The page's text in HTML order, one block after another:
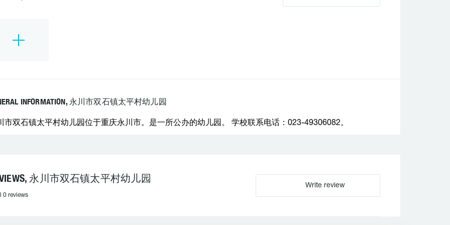
INFORMATION, 永川市双石镇太平村幼儿园
市双石镇太平村幼儿园位于重庆永川市。是一所公办的幼儿园。 学校联系电话：023-49306082。
永川市双石镇太平村幼儿园
0 reviews
Write review